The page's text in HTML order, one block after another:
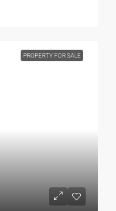
PROPERTY FOR SALE